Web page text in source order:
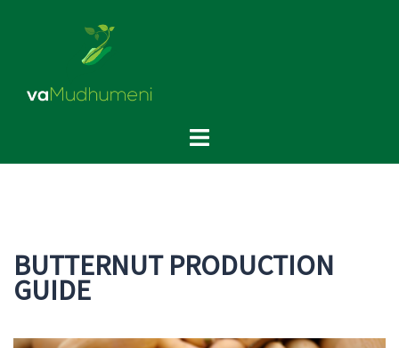
Toggle
BUTTERNUT PRODUCTION
GUIDE